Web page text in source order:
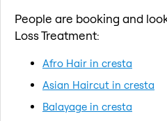
People are booking and
Loss Treatment:
Afro Hair in cresta
Asian Haircut in cresta
Balayage in cresta